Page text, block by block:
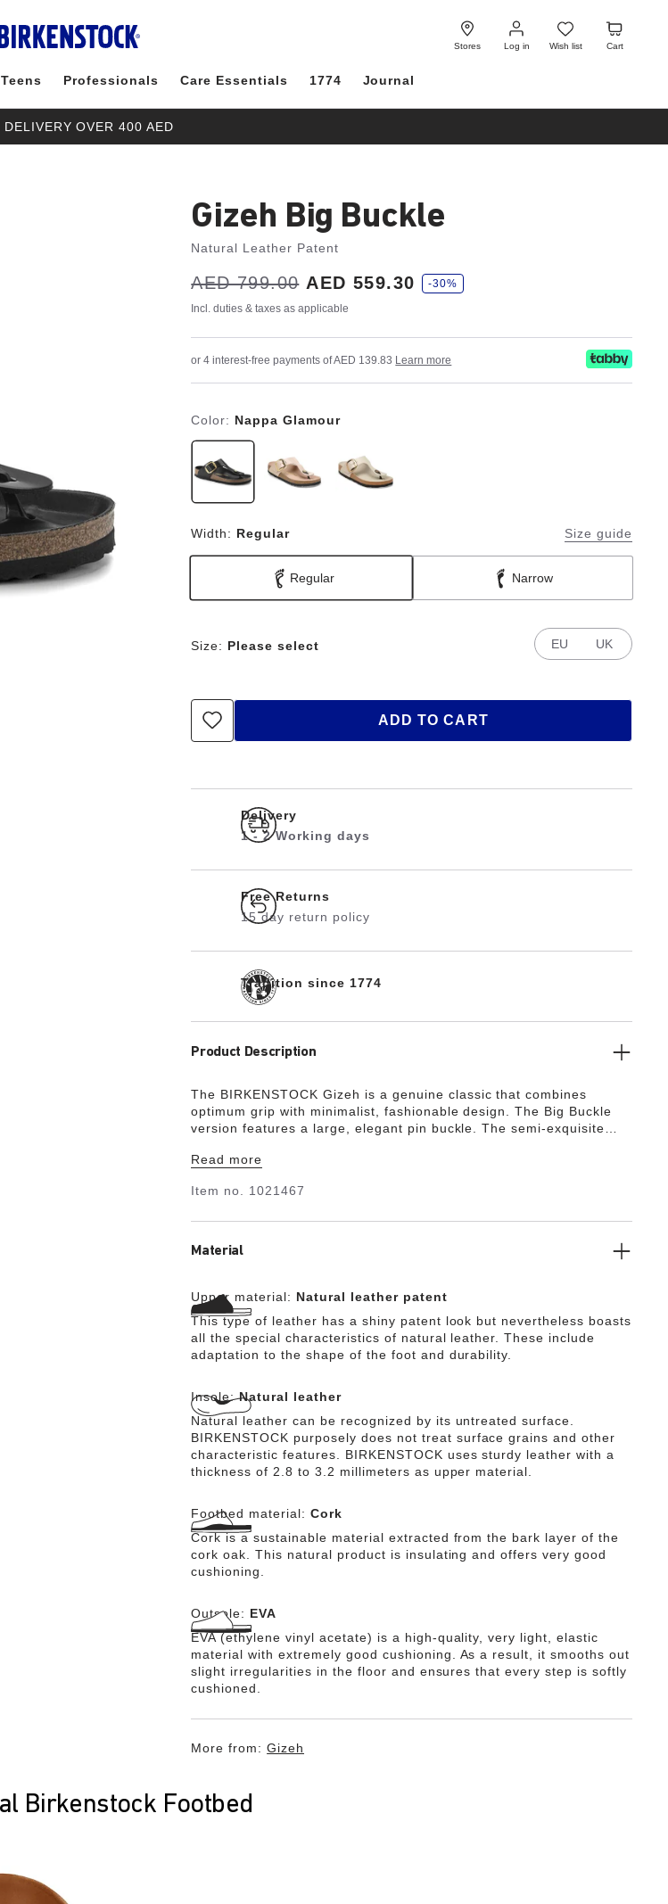
Stores Log in
Log
in
Wish list
Wish
list
Cart
Cart
Professionals Care Essentials 1774 Journal
DELIVERY OVER 400 AED
Gizeh Big Buckle
Natural Leather Patent
Was:
AED 799.00
is AED 559.30
s
a
e
-30%
Incl. duties & taxes as applicable
or 4 interest-free payments of AED 139.83 Learn more
Color: Nappa Glamour
Width: Regular Size guide
Regular Narrow
Size: Please select EU UK
ADD TO CART
Delivery
1 - 2 Working days
Free Returns
15 day return policy
Tradition since 1774
Product Description
The BIRKENSTOCK Gizeh is a genuine classic that combines
optimum grip with minimalist, fashionable design. The Big Buckle
version features a large, elegant pin buckle. The semi-exquisite
exceptionally comfortable. The upper is made from high-quality
Read more
Item no. 1021467
Material
Upper material: Natural leather patent
This type of leather has a shiny patent look but nevertheless boasts
all the special characteristics of natural leather. These include
adaptation to the shape of the foot and durability.
Insole:Natural leather
Natural leather can be recognized by its untreated surface.
BIRKENSTOCK purposely does not treat surface grains and other
characteristic features. BIRKENSTOCK uses sturdy leather with a
thickness of 2.8 to 3.2 millimeters as upper material.
Footbed material: Cork
Cork is a sustainable material extracted from the bark layer of the
cork oak. This natural product is insulating and offers very good
cushioning.
Outsole: EVA
EVA (ethylene vinyl acetate) is a high-quality, very light, elastic
material with extremely good cushioning. As a result, it smooths out
slight irregularities in the floor and ensures that every step is softly
cushioned.
More from:Gizeh
Birkenstock Footbed